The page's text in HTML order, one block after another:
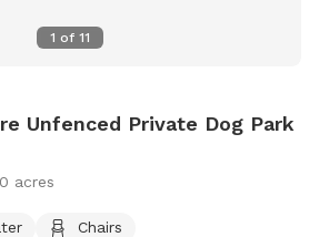
1 of 11
Unfenced Private Dog Park
acres
Chairs